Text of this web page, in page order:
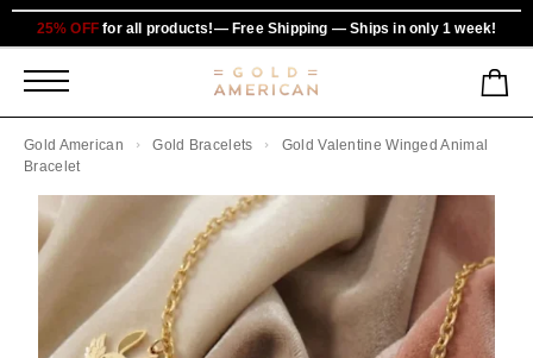
25% OFF for all products!— Free Shipping — Ships in only 1 week!
Gold American Gold Bracelets
Gold Valentine Winged Animal
Bracelet